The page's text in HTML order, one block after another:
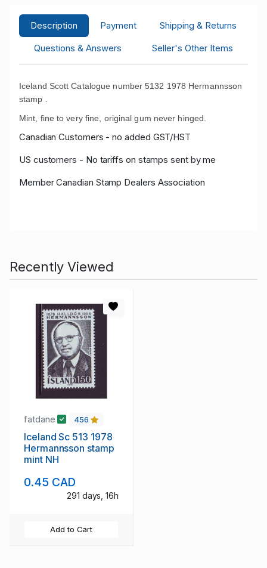
Description Payment
Shipping & Returns
Questions & Answers
Seller's Other Items
Iceland Scott Catalogue number 5132 1978 Hermannsson
stamp .
Mint, fine to very fine, original gum never hinged.
Canadian Customers - no added GST/HST
US customers - No tariffs on stamps sent by me
Member Canadian Stamp Dealers Association
Recently Viewed
fatdane 456
Iceland Sc 513 1978
Hermannsson stamp
mint NH
0.45 CAD
291 days, 16h
Add to Cart